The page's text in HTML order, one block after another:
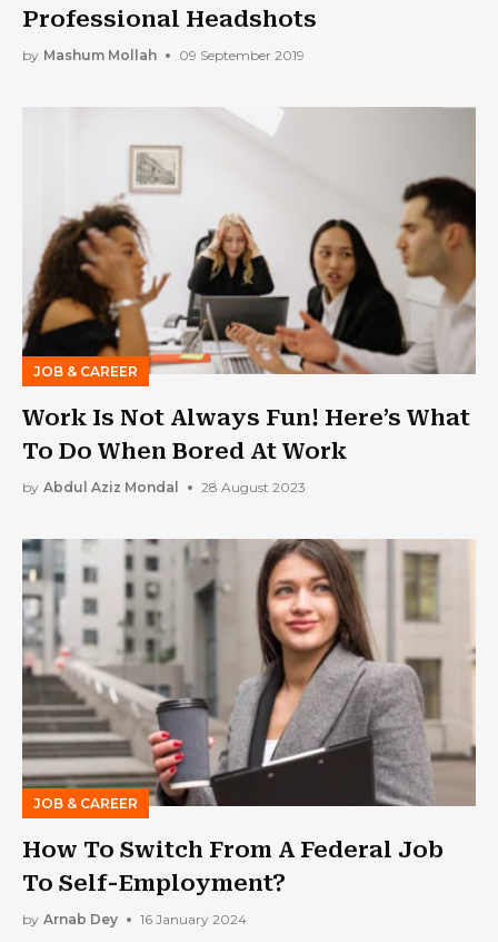
Professional Headshots
by Mashum Mollah 09 September 2019
JOB & CAREER
Work Is Not Always Fun! Here’s What
To Do When Bored At Work
by Abdul Aziz Mondal 28 August 2023
JOB & CAREER
How To Switch From A Federal Job
To Self-Employment?
by Arnab Dey 16 January 2024